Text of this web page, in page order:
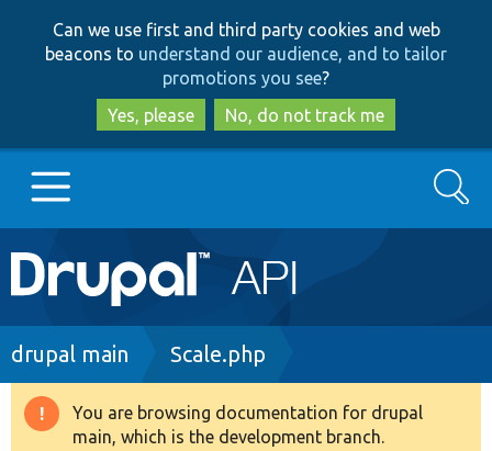
to
main
content
to
search
Can we use first and third party cookies and web
beacons to understand our audience, and to tailor
promotions you see?
Yes, please
No, do not track me
Main
navigation
Go to Drupal.org
Drupal 8+
Search
Breadcrumb
drupal main Scale.php
Warning
You are browsing documentation for drupal
main, which is the development branch.